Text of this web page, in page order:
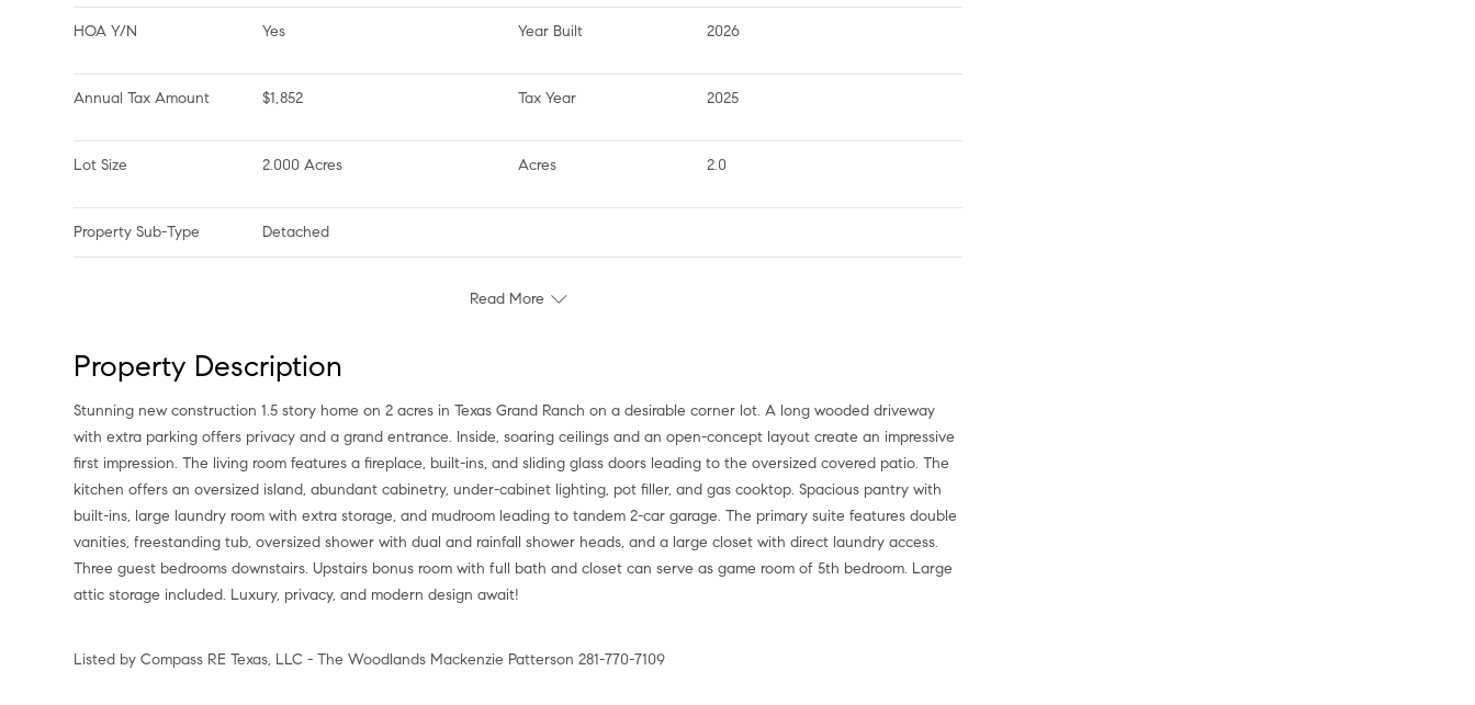
HOA Y/N Yes Year Built 2026
Annual Tax Amount $1,852 Tax Year 2025
Lot Size 2.000 Acres Acres 2.0
Property Sub-Type Detached
Read More
Property Description
Stunning new construction 1.5 story home on 2 acres in Texas Grand Ranch on a desirable corner lot. A long wooded driveway
with extra parking offers privacy and a grand entrance. Inside, soaring ceilings and an open-concept layout create an impressive
first impression. The living room features a fireplace, built-ins, and sliding glass doors leading to the oversized covered patio. The
kitchen offers an oversized island, abundant cabinetry, under-cabinet lighting, pot filler, and gas cooktop. Spacious pantry with
built-ins, large laundry room with extra storage, and mudroom leading to tandem 2-car garage. The primary suite features double
vanities, freestanding tub, oversized shower with dual and rainfall shower heads, and a large closet with direct laundry access.
Three guest bedrooms downstairs. Upstairs bonus room with full bath and closet can serve as game room of 5th bedroom. Large
attic storage included. Luxury, privacy, and modern design await!
Listed by Compass RE Texas, LLC - The Woodlands Mackenzie Patterson 281-770-7109